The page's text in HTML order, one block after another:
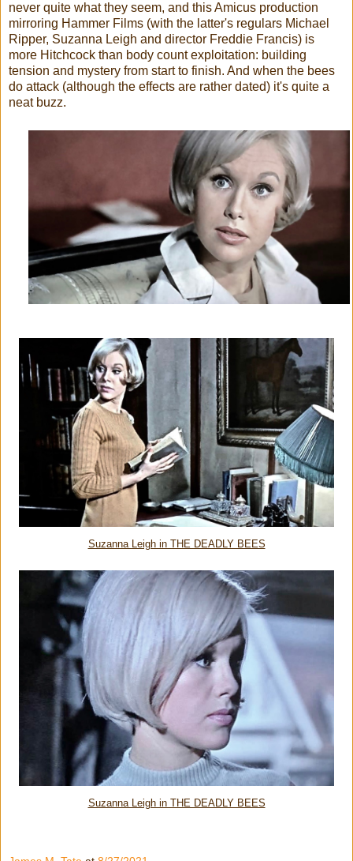
never quite what they seem, and this Amicus production
mirroring Hammer Films (with the latter's regulars Michael
Ripper, Suzanna Leigh and director Freddie Francis) is
more Hitchcock than body count exploitation: building
tension and mystery from start to finish. And when the bees
do attack (although the effects are rather dated) it's quite a
neat buzz.
Suzanna Leigh in THE DEADLY BEES
Suzanna Leigh in THE DEADLY BEES